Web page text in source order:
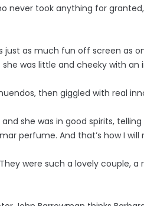
never took anything for
just as much fun off screen as
was little and cheeky with an
then giggled with real
she was in good spirits,
perfume. And that’s how I will
were such a lovely couple, a